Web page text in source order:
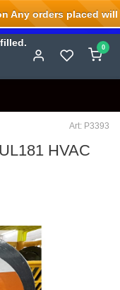
0
Art: P3393
HVAC
Any orders placed will